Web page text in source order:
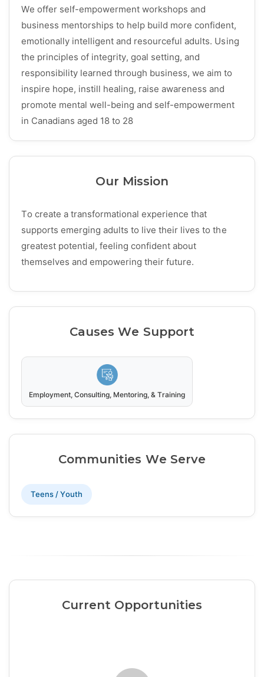
We offer self-empowerment workshops and
business mentorships to help build more confident,
emotionally intelligent and resourceful adults. Using
the principles of integrity, goal setting, and
responsibility learned through business, we aim to
inspire hope, instill healing, raise awareness and
promote mental well-being and self-empowerment
in Canadians aged 18 to 28
Our Mission
To create a transformational experience that
supports emerging adults to live their lives to the
greatest potential, feeling confident about
themselves and empowering their future.
Causes We Support
Employment, Consulting, Mentoring, & Training
Communities We Serve
Teens / Youth
Current Opportunities